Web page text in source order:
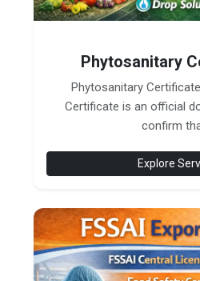
Phytosanitary
Phytosanitary
Certificate is an official
confirm
Explore